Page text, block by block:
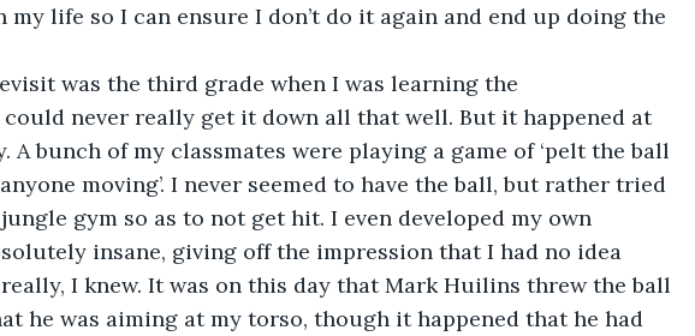
life so I can ensure I don’t do it again and end up doing the
never really get it down all that well. But it happened at
A bunch of my classmates were playing a game of ‘pelt the ball
moving’. I never seemed to have the ball, but rather tried
gym so as to not get hit. I even developed my own
insane, giving off the impression that I had no idea
I knew. It was on this day that Mark Huilins threw the ball
he was aiming at my torso, though it happened that he had